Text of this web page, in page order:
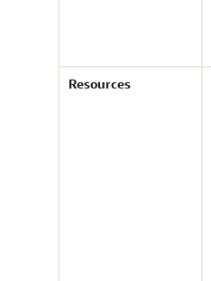
Resources